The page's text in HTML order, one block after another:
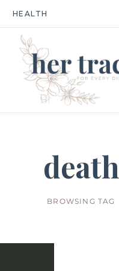
HEALTH
death
BROWSING TAG